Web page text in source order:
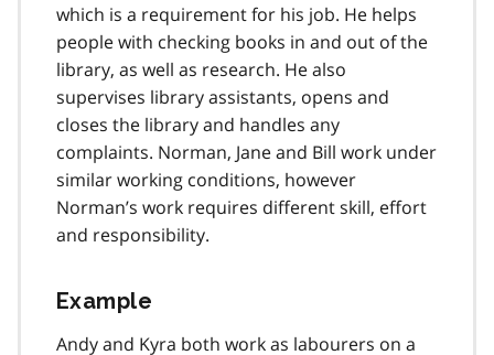
which is a requirement for his job. He helps
people with checking books in and out of the
library, as well as research. He also
supervises library assistants, opens and
closes the library and handles any
complaints. Norman, Jane and Bill work under
similar working conditions, however
Norman’s work requires different skill, effort
and responsibility.
Example
Andy and Kyra both work as labourers on a